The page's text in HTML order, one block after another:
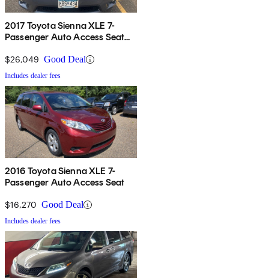
2017 Toyota Sienna XLE 7-
Passenger Auto Access Seat
$26,049 Good Deal
Includes dealer fees
2016 Toyota Sienna XLE 7-
Passenger Auto Access Seat
$16,270 Good Deal
Includes dealer fees